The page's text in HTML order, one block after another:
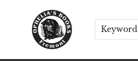
Keyword